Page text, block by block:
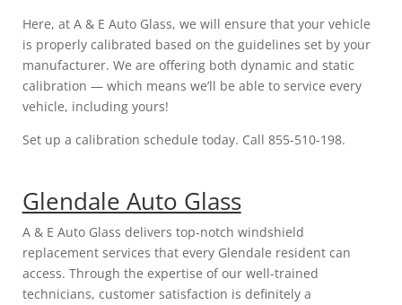
Here, at A & E Auto Glass, we will ensure that your vehicle
is properly calibrated based on the guidelines set by your
manufacturer. We are offering both dynamic and static
calibration — which means we’ll be able to service every
vehicle, including yours!
Set up a calibration schedule today. Call 855-510-198.
Glendale Auto Glass
A & E Auto Glass delivers top-notch windshield
replacement services that every Glendale resident can
access. Through the expertise of our well-trained
technicians, customer satisfaction is definitely a